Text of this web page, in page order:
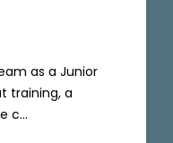
as a Junior
training, a
c...